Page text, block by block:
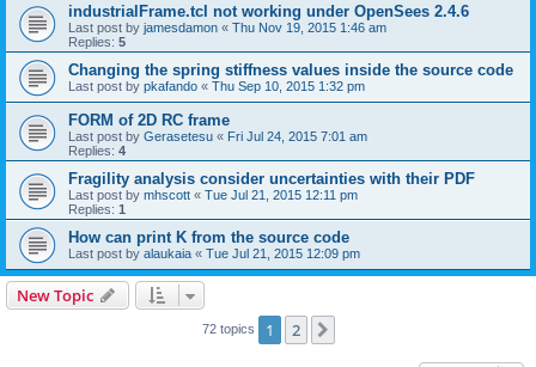
industrialFrame.tcl not working under OpenSees 2.4.6
Last post by jamesdamon « Thu Nov 19, 2015 1:46 am
Replies: 5
Changing the spring stiffness values inside the source code
Last post by pkafando « Thu Sep 10, 2015 1:32 pm
FORM of 2D RC frame
Last post by Gerasetesu « Fri Jul 24, 2015 7:01 am
Replies: 4
Fragility analysis consider uncertainties with their PDF
Last post by mhscott « Tue Jul 21, 2015 12:11 pm
Replies: 1
How can print K from the source code
Last post by alaukaia « Tue Jul 21, 2015 12:09 pm
New Topic
72 topics 1 2